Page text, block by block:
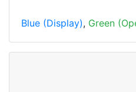
Blue (Display), Green